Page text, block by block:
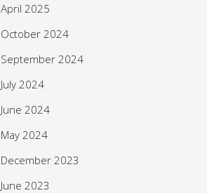
April 2025
October 2024
September 2024
July 2024
June 2024
May 2024
December 2023
June 2023